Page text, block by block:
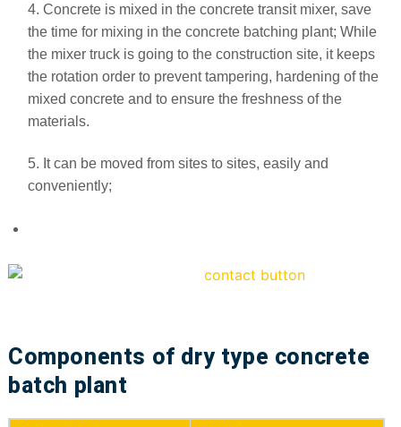
4. Concrete is mixed in the concrete transit mixer, save
the time for mixing in the concrete batching plant; While
the mixer truck is going to the construction site, it keeps
the rotation order to prevent tampering, hardening of the
mixed concrete and to ensure the freshness of the
materials.
5. It can be moved from sites to sites, easily and
conveniently;
Components of dry type concrete
batch plant